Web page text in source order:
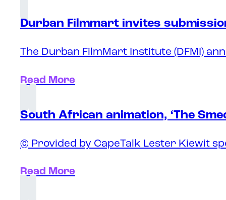
Durban Filmmart invites
The Durban FilmMart Institute (DFMI)
Read More
South African animation, ‘The
© Provided by CapeTalk Lester Kiewit
Read More